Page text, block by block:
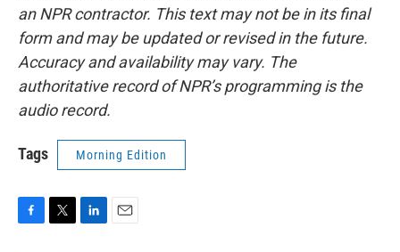
an NPR contractor. This text may not be in its final
form and may be updated or revised in the future.
Accuracy and availability may vary. The
authoritative record of NPR’s programming is the
audio record.
Tags Morning Edition